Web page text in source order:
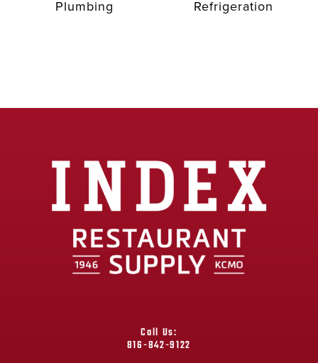
Plumbing Refrigeration
Call Us:
816-842-9122